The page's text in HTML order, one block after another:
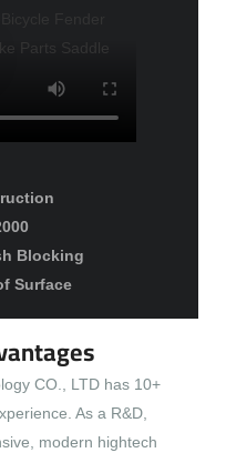
Blocking
Surface
CO., LTD has 10+
As a R&D,
modern hightech